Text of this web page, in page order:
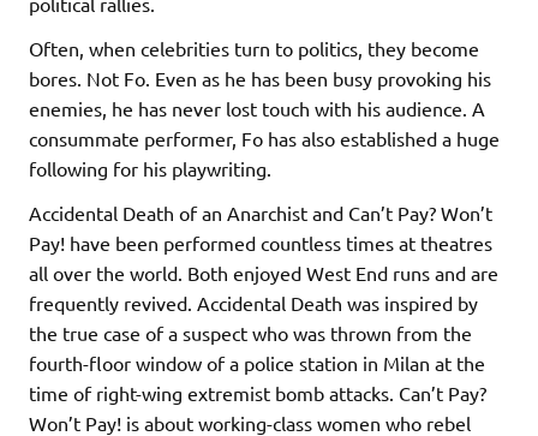
Often, when celebrities turn to politics, they become
bores. Not Fo. Even as he has been busy provoking his
enemies, he has never lost touch with his audience. A
consummate performer, Fo has also established a huge
following for his playwriting.
Accidental Death of an Anarchist and Can’t Pay? Won’t
Pay! have been performed countless times at theatres
all over the world. Both enjoyed West End runs and are
frequently revived. Accidental Death was inspired by
the true case of a suspect who was thrown from the
fourth-floor window of a police station in Milan at the
time of right-wing extremist bomb attacks. Can’t Pay?
Won’t Pay! is about working-class women who rebel